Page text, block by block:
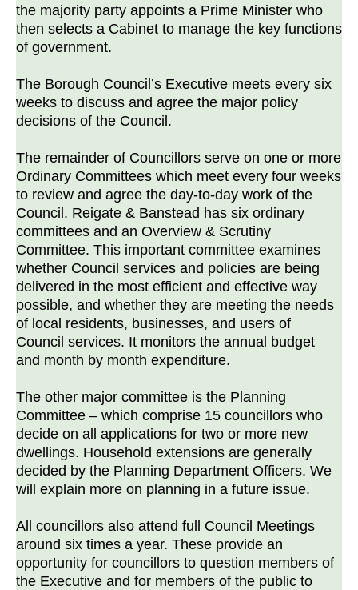
the majority party appoints a Prime Minister who
then selects a Cabinet to manage the key functions
of government.
The Borough Council’s Executive meets every six
weeks to discuss and agree the major policy
decisions of the Council.
The remainder of Councillors serve on one or more
Ordinary Committees which meet every four weeks
to review and agree the day-to-day work of the
Council. Reigate & Banstead has six ordinary
committees and an Overview & Scrutiny
Committee. This important committee examines
whether Council services and policies are being
delivered in the most efficient and effective way
possible, and whether they are meeting the needs
of local residents, businesses, and users of
Council services. It monitors the annual budget
and month by month expenditure.
The other major committee is the Planning
Committee – which comprise 15 councillors who
decide on all applications for two or more new
dwellings. Household extensions are generally
decided by the Planning Department Officers. We
will explain more on planning in a future issue.
All councillors also attend full Council Meetings
around six times a year. These provide an
opportunity for councillors to question members of
the Executive and for members of the public to